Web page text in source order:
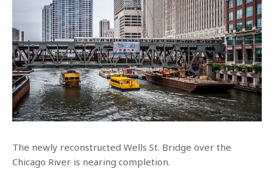
The newly reconstructed Wells St. Bridge over the
Chicago River is nearing completion.